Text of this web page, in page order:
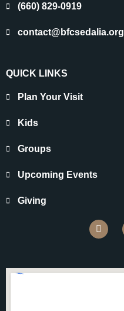
(660) 829-0919
contact@bfcsedalia.org
QUICK LINKS
Plan Your Visit
Kids
Groups
Upcoming Events
Giving